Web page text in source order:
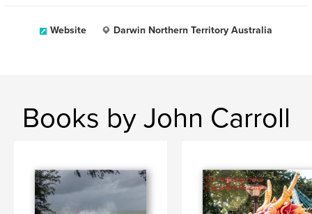
Website Darwin Northern Territory Australia
Books by John Carroll